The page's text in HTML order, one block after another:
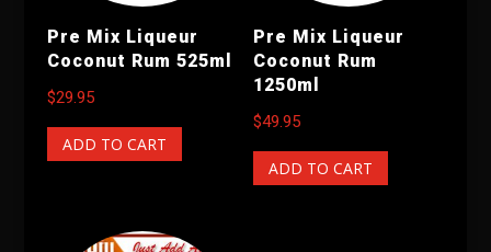
Pre Mix Liqueur
Coconut Rum 525ml
$29.95
ADD TO CART
Pre Mix Liqueur
Coconut Rum
1250ml
$49.95
ADD TO CART